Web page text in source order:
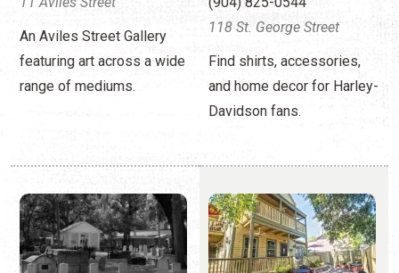
(912) 398-7820
Ponce de Leon Circle
(800) 248-7846
29 Cuna Street